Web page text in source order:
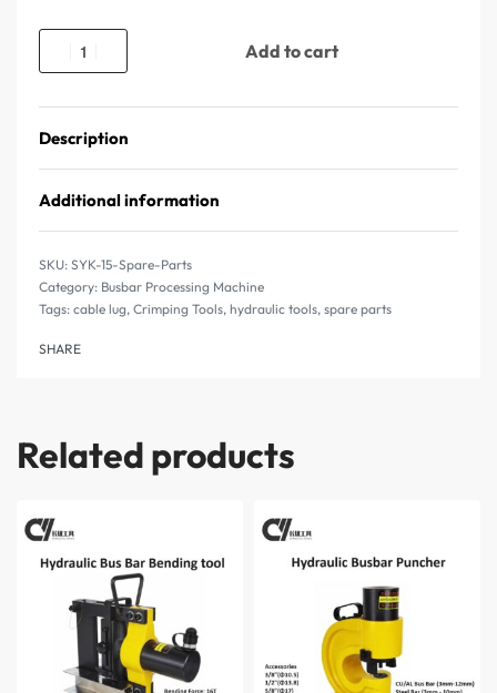
Add to cart
Description
Additional information
SYK-15-Spare-Parts
Category: Busbar Processing Machine
Tags: cable lug, Crimping Tools, hydraulic tools, spare parts
SHARE
Related products